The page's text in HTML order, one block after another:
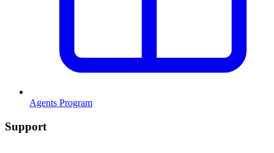
Agents Program
Support